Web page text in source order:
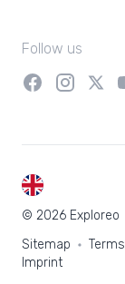
Follow us
© 2026 Exploreo
Sitemap
Terms
Imprint